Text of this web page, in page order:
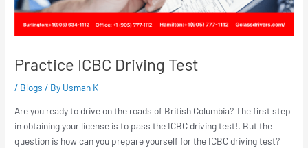
Practice ICBC Driving Test
/ Blogs / By Usman K
Are you ready to drive on the roads of British Columbia? The first step
in obtaining your license is to pass the ICBC driving test!. But the
question is how can you prepare yourself for the ICBC driving test?